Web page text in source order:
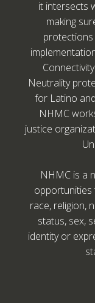
it intersects
making
protections
Neutrality
for Latino
NHMC
justice
NHMC is a
opportunities
race, religion,
status, sex,
identity or